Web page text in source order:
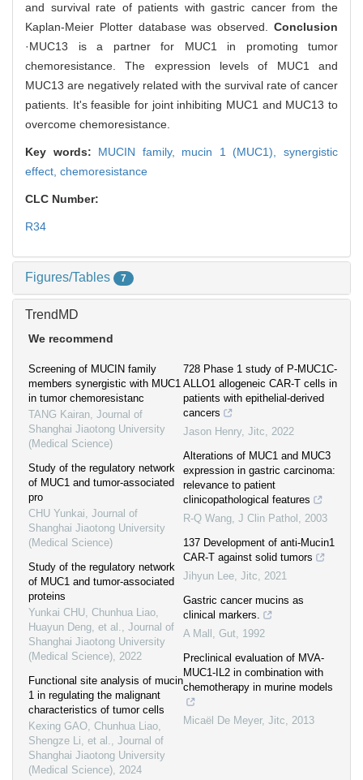
and survival rate of patients with gastric cancer from the
Kaplan-Meier Plotter database was observed. Conclusion
·MUC13 is a partner for MUC1 in promoting tumor
chemoresistance. The expression levels of MUC1 and
MUC13 are negatively related with the survival rate of cancer
patients. It's feasible for joint inhibiting MUC1 and MUC13 to
overcome chemoresistance.
Key words: MUCIN family, mucin 1 (MUC1),synergistic
effect, chemoresistance
CLC Number:
R34
Figures/Tables 7
TrendMD
We recommend
Screening of MUCIN family
members synergistic with MUC1
in tumor chemoresistanc
TANG Kairan, Journal of
Shanghai Jiaotong University
(Medical Science)
Study of the regulatory network
of MUC1 and tumor-associated
pro
CHU Yunkai, Journal of
Shanghai Jiaotong University
(Medical Science)
Study of the regulatory network
of MUC1 and tumor-associated
proteins
Yunkai CHU, Chunhua Liao,
Huayun Deng, et al., Journal of
Shanghai Jiaotong University
(Medical Science), 2022
Functional site analysis of mucin
1 in regulating the malignant
characteristics of tumor cells
Kexing GAO, Chunhua Liao,
Shengze Li, et al., Journal of
Shanghai Jiaotong University
(Medical Science), 2024
728 Phase 1 study of P-MUC1C-
ALLO1 allogeneic CAR-T cells in
patients with epithelial-derived
cancers
Jason Henry, Jitc, 2022
Alterations of MUC1 and MUC3
expression in gastric carcinoma:
relevance to patient
clinicopathological features
R-Q Wang, J Clin Pathol , 2003
137 Development of anti-Mucin1
CAR-T against solid tumors
Jihyun Lee, Jitc, 2021
Gastric cancer mucins as
clinical markers.
A Mall , Gut, 1992
Preclinical evaluation of MVA-
MUC1-IL2 in combination with
chemotherapy in murine models
Micaël De Meyer, Jitc, 2013